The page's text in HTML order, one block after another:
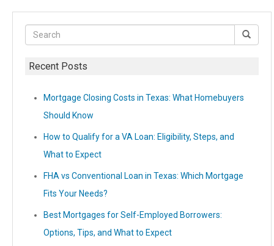
Recent Posts
Mortgage Closing Costs in Texas: What Homebuyers
Should Know
How to Qualify for a VA Loan: Eligibility, Steps, and
What to Expect
FHA vs Conventional Loan in Texas: Which Mortgage
Fits Your Needs?
Best Mortgages for Self-Employed Borrowers:
Options, Tips, and What to Expect